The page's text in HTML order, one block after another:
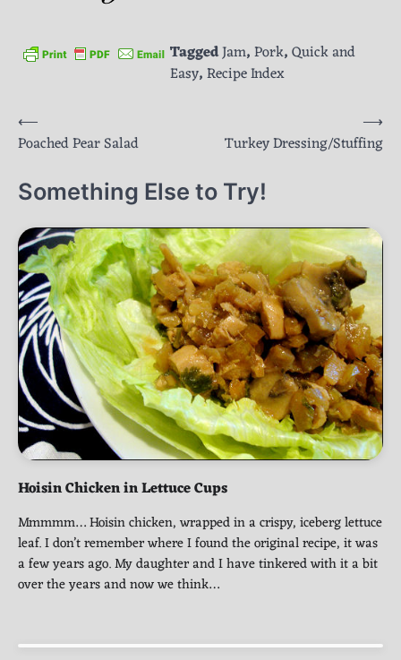
TaggedJam,Pork,Quick and
Easy,Recipe Index
Post
navigation
⟵
Poached Pear Salad
Turkey Dressing/Stuffing
⟶
Something Else to Try!
Hoisin Chicken in Lettuce Cups
Mmmmm… Hoisin chicken, wrapped in a crispy, iceberg lettuce
leaf. I don’t remember where I found the original recipe, it was
a few years ago. My daughter and I have tinkered with it a bit
over the years and now we think…